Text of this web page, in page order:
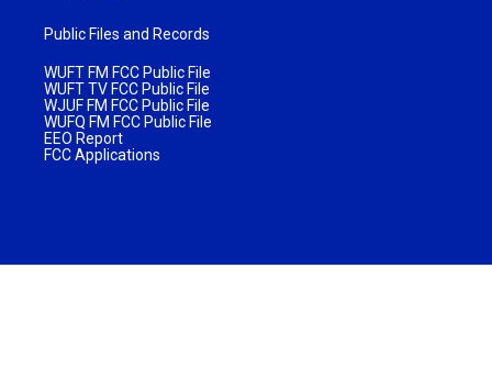
Public Files and Records
WUFT FM FCC Public File
WUFT TV FCC Public File
WJUF FM FCC Public File
WUFQ FM FCC Public File
EEO Report
FCC Applications